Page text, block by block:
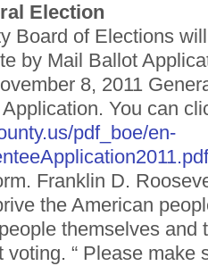
Election
Board of Elections
by Mail Ballot
8, 2011
You can
pdf_boe/en-
Franklin D.
the American
themselves and
“ Please make